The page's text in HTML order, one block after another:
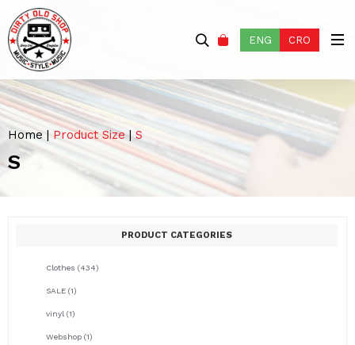
ENG CRO
Home |Product Size|S
S
PRODUCT CATEGORIES
Clothes (434)
SALE (1)
vinyl (1)
Webshop (1)